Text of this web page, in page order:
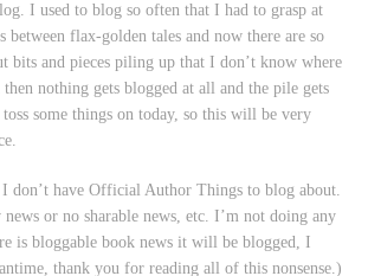
I used to blog so often that I had to grasp at
between flax-golden tales and now there are so
bits and pieces piling up that I don’t know where
nothing gets blogged at all and the pile gets
some things on today, so this will be very
don’t have Official Author Things to blog about.
news or no sharable news, etc. I’m not doing any
is bloggable book news it will be blogged, I
thank you for reading all of this nonsense.)